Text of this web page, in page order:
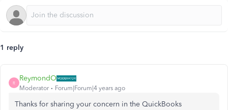
1 reply
R
ReymondO
Moderator Forum|Forum|4 years ago
Thanks for sharing your concern in the QuickBooks